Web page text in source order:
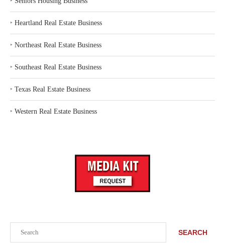
SEARCH
‣ Heartland Real Estate Business
‣ Northeast Real Estate Business
‣ Southeast Real Estate Business
‣ Texas Real Estate Business
‣ Western Real Estate Business